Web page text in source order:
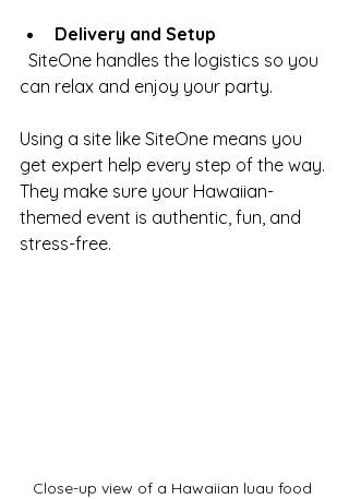
Delivery and Setup
can relax and enjoy your party.
Using a site like SiteOne means you
get expert help every step of the way.
They make sure your Hawaiian-
themed event is authentic, fun, and
stress-free.
Close-up view of a Hawaiian luau food